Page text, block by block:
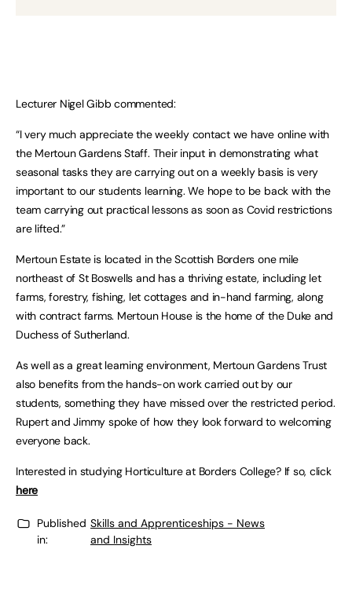
Lecturer Nigel Gibb commented:
“I very much appreciate the weekly contact we have online with
the Mertoun Gardens Staff. Their input in demonstrating what
seasonal tasks they are carrying out on a weekly basis is very
important to our students learning. We hope to be back with the
team carrying out practical lessons as soon as Covid restrictions
are lifted.”
Mertoun Estate is located in the Scottish Borders one mile
northeast of St Boswells and has a thriving estate, including let
farms, forestry, fishing, let cottages and in-hand farming, along
with contract farms. Mertoun House is the home of the Duke and
Duchess of Sutherland.
As well as a great learning environment, Mertoun Gardens Trust
also benefits from the hands-on work carried out by our
students, something they have missed over the restricted period.
Rupert and Jimmy spoke of how they look forward to welcoming
everyone back.
Interested in studying Horticulture at Borders College? If so, click
here
Published
in:
Skills and Apprenticeships - News
and Insights